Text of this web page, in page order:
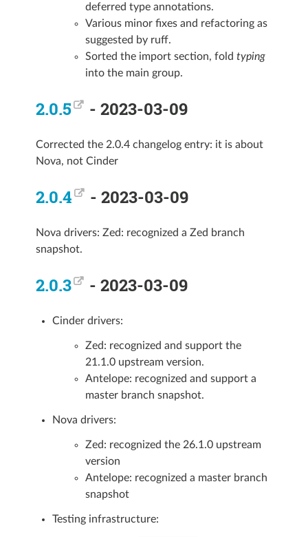
deferred type annotations.
Various minor fixes and refactoring as
suggested by ruff.
Sorted the import section, fold typing
into the main group.
2.0.5 - 2023-03-09
Corrected the 2.0.4 changelog entry: it is about
Nova, not Cinder
2.0.4 - 2023-03-09
Nova drivers: Zed: recognized a Zed branch
snapshot.
2.0.3 - 2023-03-09
Cinder drivers:
Zed: recognized and support the
21.1.0 upstream version.
Antelope: recognized and support a
master branch snapshot.
Nova drivers:
Zed: recognized the 26.1.0 upstream
version
Antelope: recognized a master branch
snapshot
Testing infrastructure: